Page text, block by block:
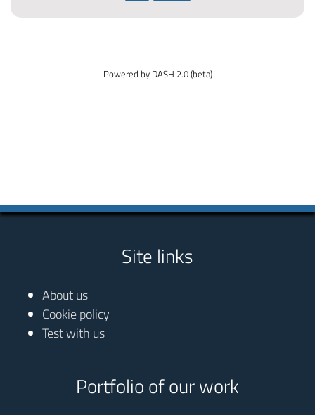
Powered by DASH 2.0 (beta)
Site links
About us
Cookie policy
Test with us
Portfolio of our work